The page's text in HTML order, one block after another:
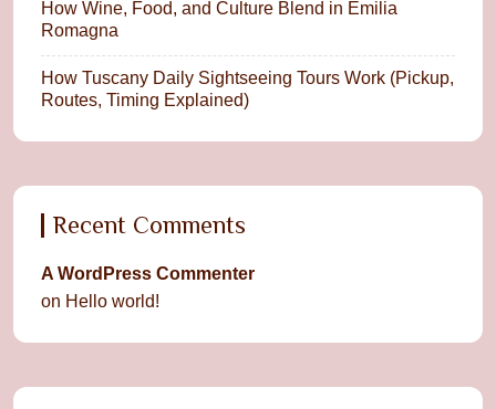
How Wine, Food, and Culture Blend in Emilia
Romagna
How Tuscany Daily Sightseeing Tours Work (Pickup,
Routes, Timing Explained)
Recent Comments
A WordPress Commenter
on Hello world!